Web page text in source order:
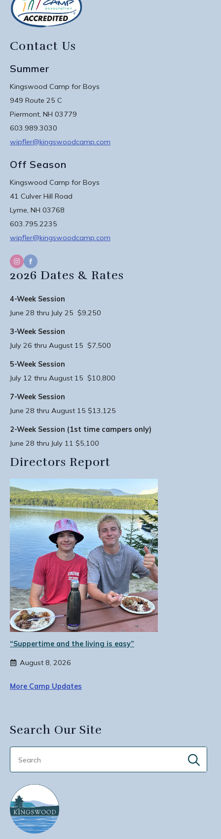
Contact Us
Summer
Kingswood Camp for Boys
949 Route 25 C
Piermont, NH 03779
603.989.3030
wipfler@kingswoodcamp.com
Off Season
Kingswood Camp for Boys
41 Culver Hill Road
Lyme, NH 03768
603.795.2235
wipfler@kingswoodcamp.com
2026 Dates & Rates
4-Week Session
June 28 thru July 25 $9,250
3-Week Session
July 26 thru August 15 $7,500
5-Week Session
July 12 thru August 15 $10,800
7-Week Session
June 28 thru August 15 $13,125
2-Week Session (1st time campers only)
June 28 thru July 11 $5,100
Directors Report
“Suppertime and the living is easy”
August 8, 2026
More Camp Updates
Search Our Site